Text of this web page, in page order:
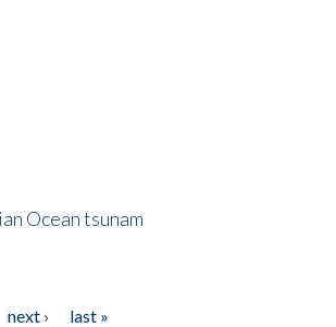
Ocean tsunam
next ›
last »